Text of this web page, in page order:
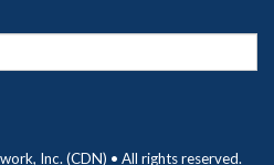
Inc. (CDN) • All rights reserved.